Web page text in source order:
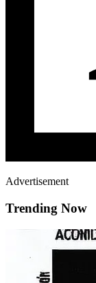
Advertisement
Trending Now